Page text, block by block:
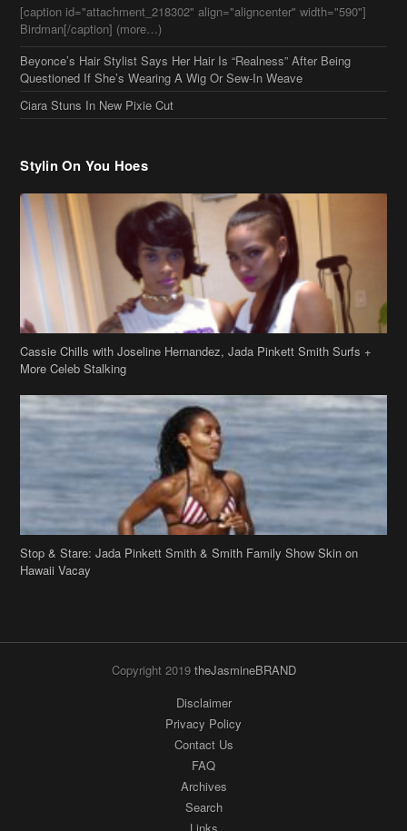
[caption id="attachment_218302" align="aligncenter" width="590"]
Birdman[/caption] (more…)
Beyonce’s Hair Stylist Says Her Hair Is “Realness” After Being
Questioned If She’s Wearing A Wig Or Sew-In Weave
Ciara Stuns In New Pixie Cut
Stylin On You Hoes
Cassie Chills with Joseline Hernandez, Jada Pinkett Smith Surfs +
More Celeb Stalking
Stop & Stare: Jada Pinkett Smith & Smith Family Show Skin on
Hawaii Vacay
Copyright 2019 theJasmineBRAND
Disclaimer
Privacy Policy
Contact Us
FAQ
Archives
Search